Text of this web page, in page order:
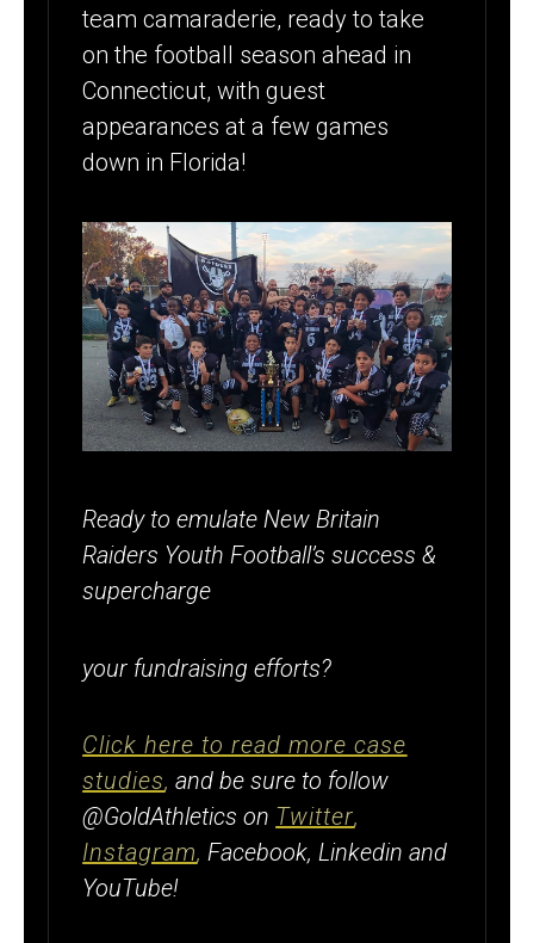
team camaraderie, ready to take
on the football season ahead in
Connecticut, with guest
appearances at a few games
down in Florida!
Ready to emulate New Britain
Raiders Youth Football’s success &
supercharge
your fundraising efforts?
Click here to read more case
studies, and be sure to follow
@GoldAthletics on Twitter,
Instagram, Facebook, Linkedin and
YouTube!